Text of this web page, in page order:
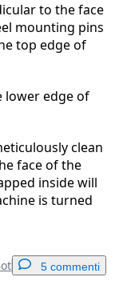
to the face
mounting pins
top edge of
lower edge of
clean
face of the
inside will
is turned
5 commenti